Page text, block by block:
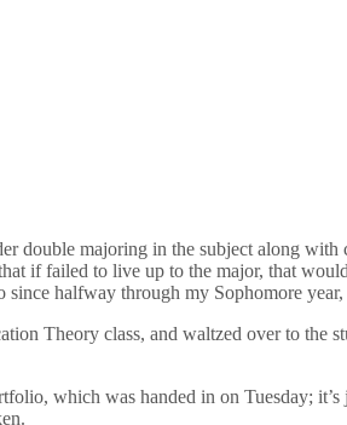
double majoring in the subject along
if failed to live up to the major, that
halfway through my Sophomore
Theory class, and waltzed over to the
which was handed in on Tuesday;